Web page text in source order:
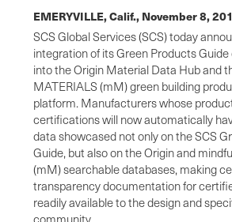
EMERYVILLE, Calif., November 8,
SCS Global Services (SCS) today
integration of its Green Products
into the Origin Material Data Hub and
MATERIALS (mM) green building
platform. Manufacturers whose
certifications will now automatically
data showcased not only on the SCS
Guide, but also on the Origin and
(mM) searchable databases, making
transparency documentation for
readily available to the design and